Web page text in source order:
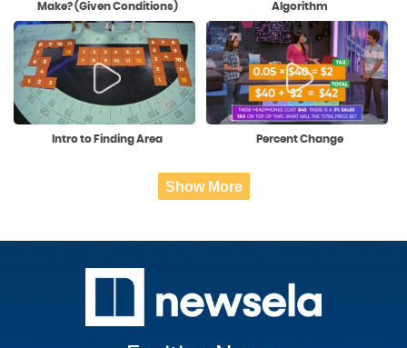
Make? (Given Conditions)
Algorithm
Intro to Finding Area Percent Change
Show More